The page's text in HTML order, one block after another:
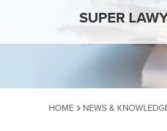
SUPER
HOME NEWS &